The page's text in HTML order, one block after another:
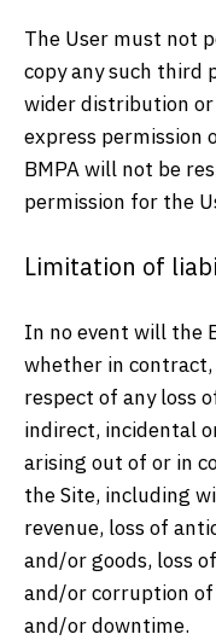
The User must not
copy any such
wider distribution
express permission
BMPA will not be
permission for the
Limitation of
In no event will the
whether in
respect of any loss
indirect, incidental
arising out of or in
the Site, including
revenue, loss of
and/or goods, loss
and/or corruption
and/or downtime.